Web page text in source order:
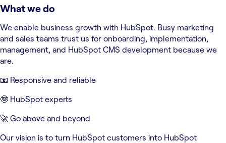
What we do
We enable business growth with HubSpot. Busy marketing
and sales teams trust us for onboarding, implementation,
management, and HubSpot CMS development because we
are.
📧 Responsive and reliable
🤓 HubSpot experts
🚀 Go above and beyond
Our vision is to turn HubSpot customers into HubSpot